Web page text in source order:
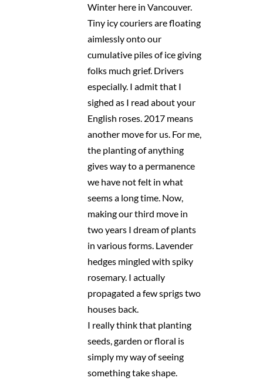
Winter here in Vancouver.
Tiny icy couriers are floating
aimlessly onto our
cumulative piles of ice giving
folks much grief. Drivers
especially. I admit that I
sighed as I read about your
English roses. 2017 means
another move for us. For me,
the planting of anything
gives way to a permanence
we have not felt in what
seems a long time. Now,
making our third move in
two years I dream of plants
in various forms. Lavender
hedges mingled with spiky
rosemary. I actually
propagated a few sprigs two
houses back.
I really think that planting
seeds, garden or floral is
simply my way of seeing
something take shape.